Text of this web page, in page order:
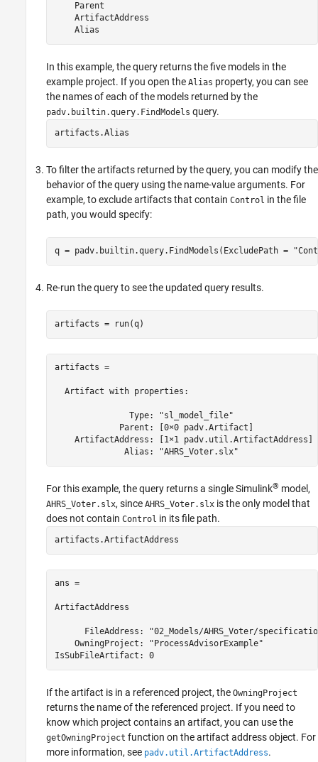
    Parent
    ArtifactAddress
    Alias
In this example, the query returns the five models in the
example project. If you open the Alias property, you can see
the names of each of the models returned by the
padv.builtin.query.FindModels query.
artifacts.Alias
To filter the artifacts returned by the query, you can modify the
behavior of the query using the name-value arguments. For
example, to exclude artifacts that contain Control in the file
path, you would specify:
q = padv.builtin.query.FindModels(ExcludePath =
Re-run the query to see the updated query results.
artifacts = run(q)
artifacts =
  Artifact with properties:
               Type: "sl_model_file"
             Parent: [0×0 padv.Artifact]
    ArtifactAddress: [1×1 padv.util.ArtifactAddress]
              Alias: "AHRS_Voter.slx"
For this example, the query returns a single Simulink® model,
AHRS_Voter.slx, since AHRS_Voter.slx is the only model that
does not contain Control in its file path.
artifacts.ArtifactAddress
ans =
ArtifactAddress
FileAddress: "02_Models/AHRS_Voter/
    OwningProject: "ProcessAdvisorExample"
IsSubFileArtifact: 0
If the artifact is in a referenced project, the OwningProject
returns the name of the referenced project. If you need to
know which project contains an artifact, you can use the
getOwningProject function on the artifact address object. For
more information, see padv.util.ArtifactAddress.